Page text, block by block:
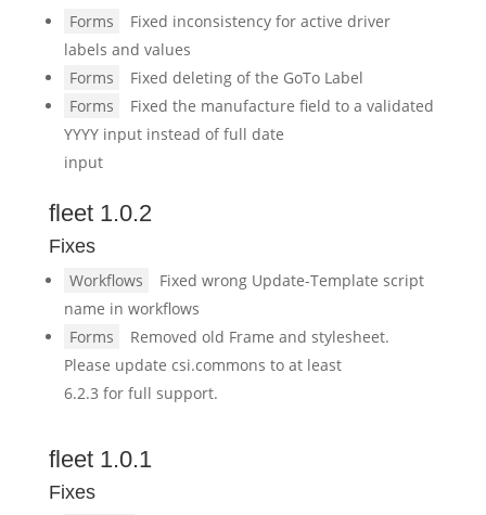
Forms
Fixed inconsistency for active driver
labels and values
Forms
Fixed deleting of the GoTo Label
Forms
Fixed the manufacture field to a validated
YYYY input instead of full date
input
fleet 1.0.2
Fixes
Workflows
Fixed wrong Update-Template script
name in workflows
Forms
Removed old Frame and stylesheet.
Please update csi.commons to at least
6.2.3 for full support.
fleet 1.0.1
Fixes